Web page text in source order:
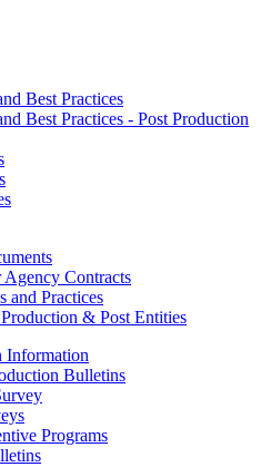
Best Practices
Best Practices - Post Production
Contracts
and Practices
& Post Entities
Information
Bulletins
Programs